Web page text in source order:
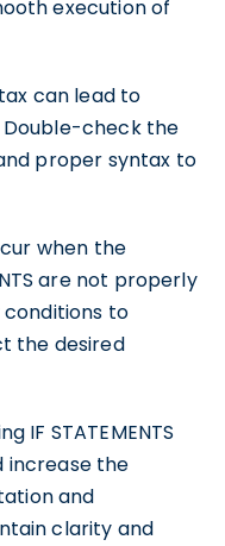
execution of
can lead to
Double-check the
proper syntax to
when the
are not properly
conditions to
the desired
IF STATEMENTS
increase the
and
clarity and